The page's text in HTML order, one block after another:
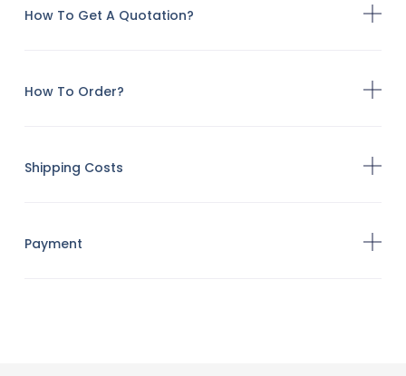
How To Get A Quotation?
How To Order?
Shipping Costs
Payment